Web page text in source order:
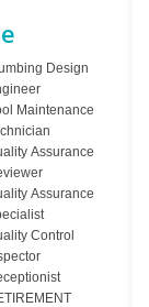
Design
Maintenance
Assurance
Assurance
Control